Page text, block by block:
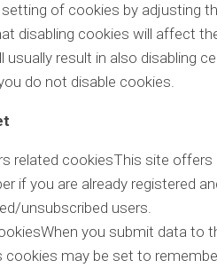
of cookies by adjusting
disabling cookies will affect
usually result in also disabling
do not disable cookies.
related cookiesThis site
if you are already registered
unsubscribed users.
you submit data
may be set to